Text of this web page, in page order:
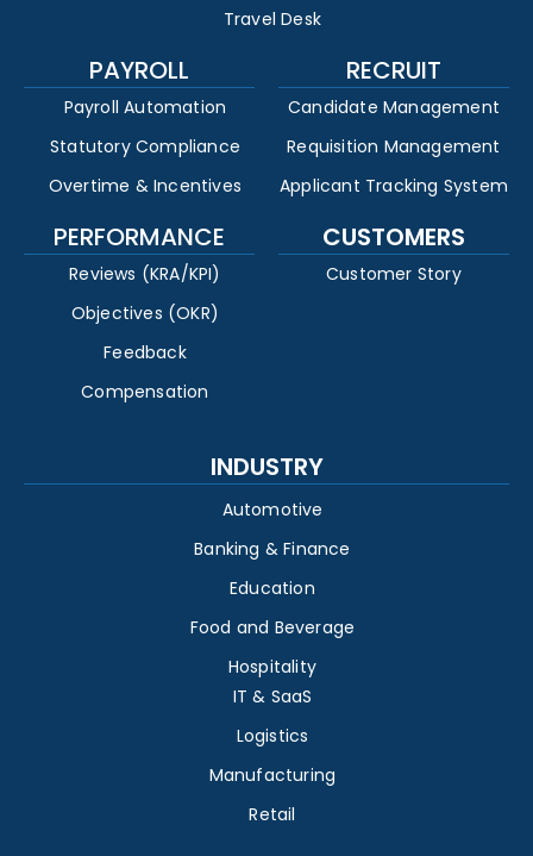
Travel Desk
PAYROLL
Payroll Automation
Statutory Compliance
Overtime & Incentives
RECRUIT
Candidate Management
Requisition Management
Applicant Tracking System
PERFORMANCE
Reviews (KRA/KPI)
Objectives (OKR)
Feedback
Compensation
CUSTOMERS
Customer Story
INDUSTRY
Automotive
Banking & Finance
Education
Food and Beverage
Hospitality
IT & SaaS
Logistics
Manufacturing
Retail